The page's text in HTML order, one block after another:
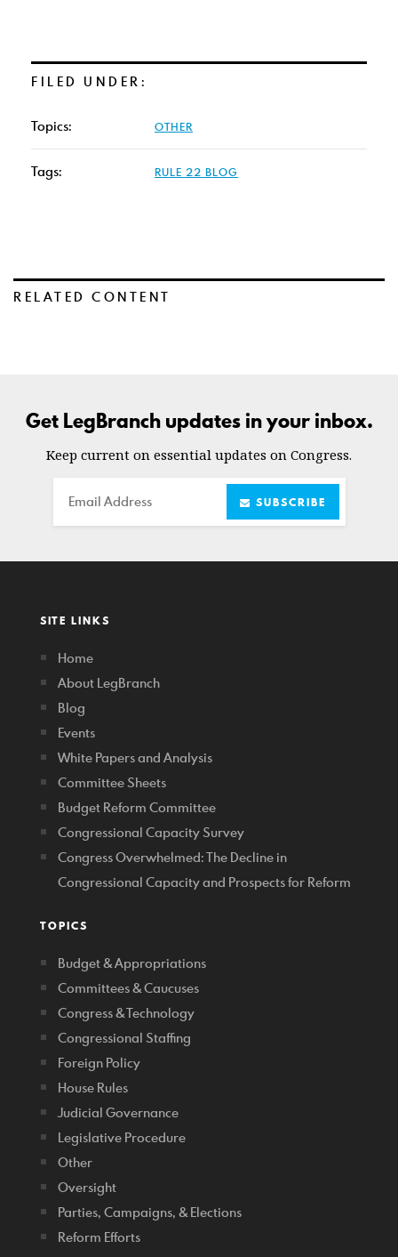
FILED UNDER:
Topics: OTHER
Tags: RULE 22 BLOG
RELATED CONTENT
Get LegBranch updates in your inbox.
Keep current on essential updates on Congress.
Email SUBSCRIBE
SITE LINKS
Home
About LegBranch
Blog
Events
White Papers and Analysis
Committee Sheets
Budget Reform Committee
Congressional Capacity Survey
Congress Overwhelmed: The Decline in
Congressional Capacity and Prospects for Reform
TOPICS
Budget & Appropriations
Committees & Caucuses
Congress & Technology
Congressional Staffing
Foreign Policy
House Rules
Judicial Governance
Legislative Procedure
Other
Oversight
Parties, Campaigns, & Elections
Reform Efforts